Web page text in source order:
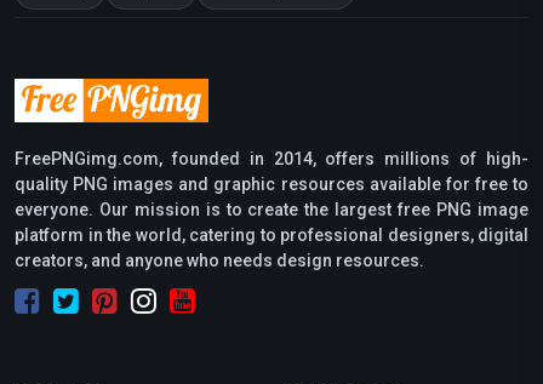
FreePNGimg.com, founded in 2014, offers millions of high-
quality PNG images and graphic resources available for free to
everyone. Our mission is to create the largest free PNG image
platform in the world, catering to professional designers, digital
creators, and anyone who needs design resources.